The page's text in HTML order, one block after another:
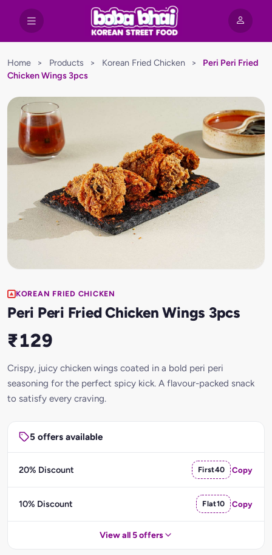
Home > Products > Korean Fried Chicken >
Peri Peri Fried
Chicken Wings 3pcs
KOREAN FRIED CHICKEN
Peri Peri Fried Chicken Wings 3pcs
₹129
Crispy, juicy chicken wings coated in a bold peri peri
seasoning for the perfect spicy kick. A flavour-packed snack
to satisfy every craving.
5 offers available
20% Discount First40 Copy
10% Discount Flat10 Copy
View all 5 offers